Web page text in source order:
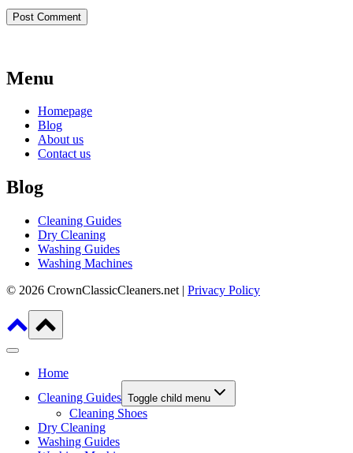
Menu
Homepage
Blog
About us
Contact us
Blog
Cleaning Guides
Dry Cleaning
Washing Guides
Washing Machines
© 2026 CrownClassicCleaners.net | Privacy Policy
Home
Cleaning Guides Toggle child menu
Cleaning Shoes
Dry Cleaning
Washing Guides